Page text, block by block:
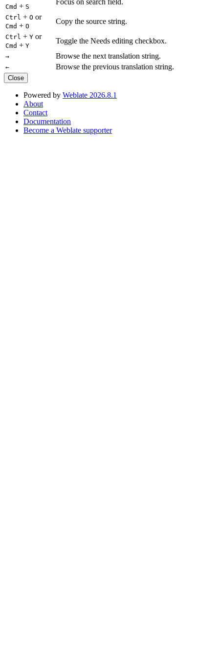
Cmd + S
Focus on search field.
Ctrl + O or
Cmd + O
Copy the source string.
Ctrl + Y or
Cmd + Y
Toggle the Needs editing checkbox.
→ Browse the next translation string.
← Browse the previous translation string.
Close
Powered by Weblate 2026.8.1
About
Contact
Documentation
Become a Weblate supporter